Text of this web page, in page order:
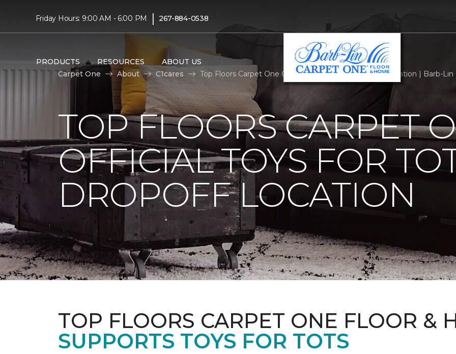
Friday Hours: 9:00 AM - 6:00 PM | 267-884-0538
PRODUCTS RESOURCES ABOUT US
Carpet One
About C1cares Top Floors Carpet One Official Toys For Tots Dropoff Location | Barb-
TOP FLOORS CARPET
OFFICIAL TOYS FOR
DROPOFF LOCATION
TOP FLOORS CARPET ONE FLOOR &
SUPPORTS TOYS FOR TOTS